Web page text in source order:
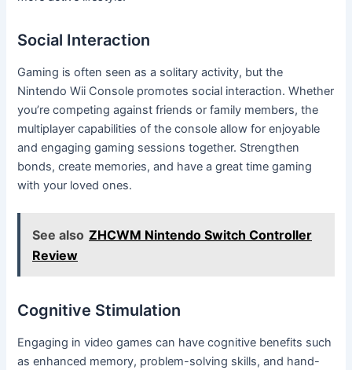
Social Interaction
Gaming is often seen as a solitary activity, but the
Nintendo Wii Console promotes social interaction. Whether
you’re competing against friends or family members, the
multiplayer capabilities of the console allow for enjoyable
and engaging gaming sessions together. Strengthen
bonds, create memories, and have a great time gaming
with your loved ones.
See also ZHCWM Nintendo Switch Controller
Review
Cognitive Stimulation
Engaging in video games can have cognitive benefits such
as enhanced memory, problem-solving skills, and hand-